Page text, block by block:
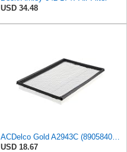
USD 34.48
USD 18.67